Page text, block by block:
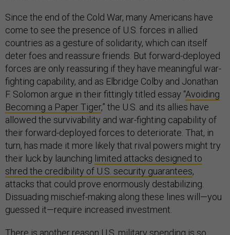
Since the end of the Cold War, many Americans have
come to see the presence of U.S. forces in allied
countries as a gesture of solidarity, which can itself
deter foes and reassure friends. But forward-deployed
forces are only reassuring if they have meaningful war-
fighting capability, and as Elbridge Colby and Jonathan
F. Solomon argue in their fittingly titled essay “Avoiding
Becoming a Paper Tiger,” the U.S. and its allies have
allowed the survivability and war-fighting capability of
their forward-deployed forces to deteriorate. That, in
turn, has made it more likely that rival powers might try
their luck by launching limited attacks designed to
shred the credibility of U.S. security guarantees,
attacks that could prove enormously destabilizing.
Dissuading mischief-making along these lines will—you
guessed it—require increased investment.
There is another reason U.S. military spending is so